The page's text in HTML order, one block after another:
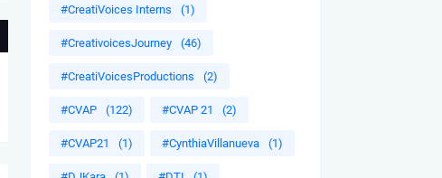
#CreatiVoices Interns (1)
#CreativoicesJourney (46)
#CreatiVoicesProductions (2)
#CVAP (122) #CVAP 21 (2)
#CVAP21 (1) #CynthiaVillanueva (1)